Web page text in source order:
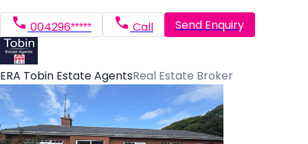
004296***** Call Send Enquiry
ERA Tobin Estate AgentsReal Estate Broker